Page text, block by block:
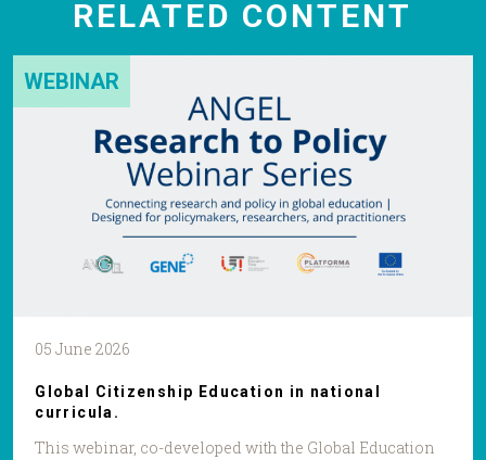
RELATED CONTENT
WEBINAR
05 June 2026
Global Citizenship Education in national
curricula.
This webinar, co-developed with the Global Education